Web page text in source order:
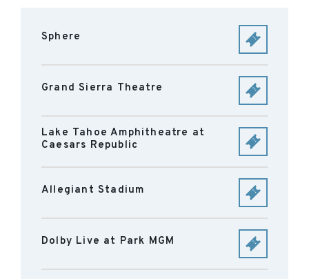
Sphere
Grand Sierra Theatre
Lake Tahoe Amphitheatre at
Caesars Republic
Allegiant Stadium
Dolby Live at Park MGM